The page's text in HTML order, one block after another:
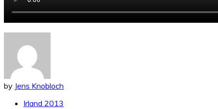
by Jens Knobloch
Irland 2013